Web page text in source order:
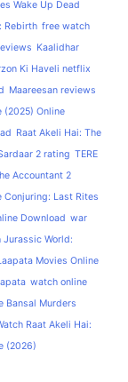
Wake Up Dead
Rebirth free watch
Kaalidhar
Ki Haveli netflix
Maareesan reviews
(2025) Online
Raat Akeli Hai: The
2 rating TERE
Accountant 2
Conjuring: Last Rites
Download war
Jurassic World:
Movies Online
watch online
Bansal Murders
Raat Akeli Hai:
(2026)